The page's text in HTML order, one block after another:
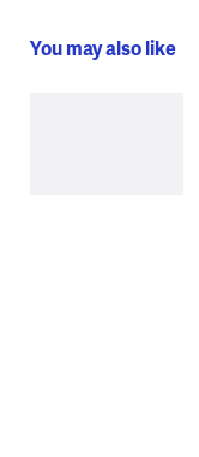
You may also like